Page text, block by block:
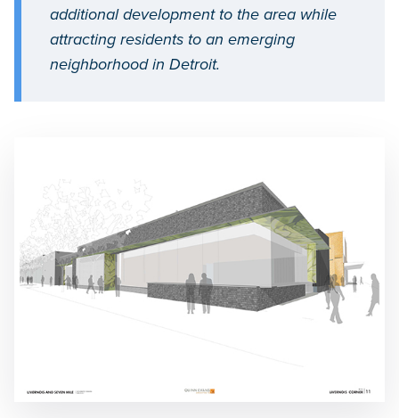
additional development to the area while
attracting residents to an emerging
neighborhood in Detroit.